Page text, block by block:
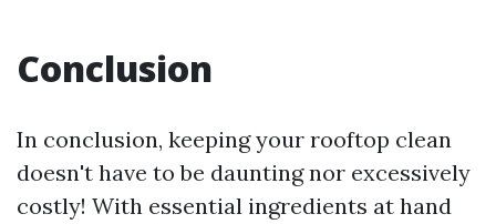
Conclusion
In conclusion, keeping your rooftop clean
doesn't have to be daunting nor excessively
costly! With essential ingredients at hand